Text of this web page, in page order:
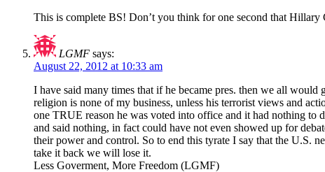
This is complete BS! Don’t you think for one second that
LGMF says:
August 22, 2012 at 10:33 am
I have said many times that if he became pres. then we all
religion is none of my business, unless his terrorist views and
one TRUE reason he was voted into office and it had nothing to
and said nothing, in fact could have not even showed up for
their power and control. So to end this tyrate I say that the U.S.
take it back we will lose it.
Less Goverment, More Freedom (LGMF)